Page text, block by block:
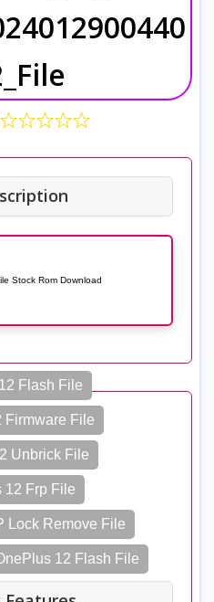
Stock Rom Download
Flash File
Firmware File
Unbrick File
12 Frp File
Lock Remove File
12 Flash File